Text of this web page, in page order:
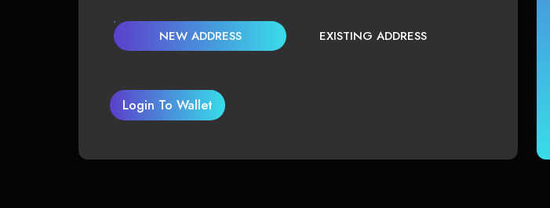
NEW ADDRESS EXISTING ADDRESS
Login To Wallet